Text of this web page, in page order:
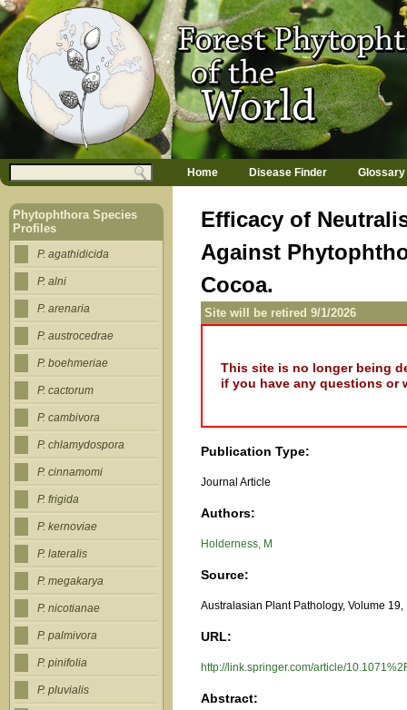
Jump to navigation
Efficacy of
Against
Cocoa.
Site will be retired 9/1/2026
This site is no longer being
if you have any questions
Publication Type:
Journal Article
Authors:
Holderness, M
Source:
Australasian Plant Pathology, Volume
URL:
http://link.springer.com/article/
Abstract:
Search form
a
n
m
e
u
Home Disease Finder Glossary
Phytophthora Species
Profiles
P. agathidicida
P. alni
P. arenaria
P. austrocedrae
P. boehmeriae
P. cactorum
P. cambivora
P. chlamydospora
P. cinnamomi
P. frigida
P. kernoviae
P. lateralis
P. megakarya
P. nicotianae
P. palmivora
P. pinifolia
P. pluvialis